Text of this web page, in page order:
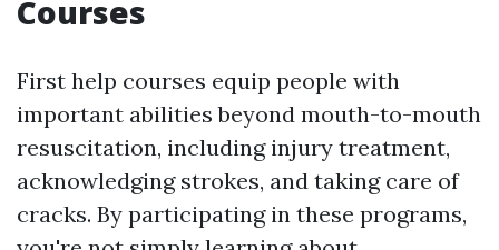
Courses
First help courses equip people with
important abilities beyond mouth-to-mouth
resuscitation, including injury treatment,
acknowledging strokes, and taking care of
cracks. By participating in these programs,